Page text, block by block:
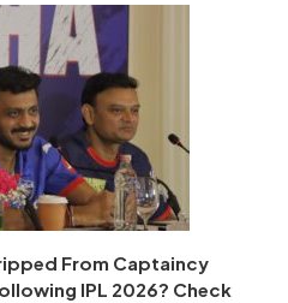
From Captaincy
IPL 2026? Check